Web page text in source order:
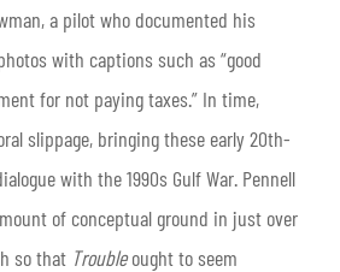
a pilot who documented his
with captions such as “good
for not paying taxes.” In time,
slippage, bringing these early 20th-
with the 1990s Gulf War. Pennell
of conceptual ground in just over
so that Troubleought to seem